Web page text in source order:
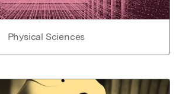
Physical Sciences